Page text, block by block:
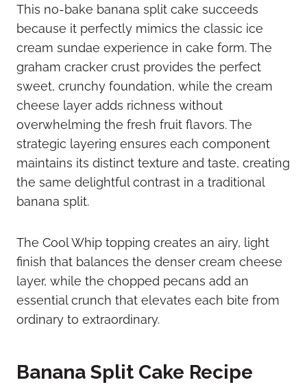
This no-bake banana split cake succeeds
because it perfectly mimics the classic ice
cream sundae experience in cake form. The
graham cracker crust provides the perfect
sweet, crunchy foundation, while the cream
cheese layer adds richness without
overwhelming the fresh fruit flavors. The
strategic layering ensures each component
maintains its distinct texture and taste, creating
the same delightful contrast in a traditional
banana split.
The Cool Whip topping creates an airy, light
finish that balances the denser cream cheese
layer, while the chopped pecans add an
essential crunch that elevates each bite from
ordinary to extraordinary.
Banana Split Cake Recipe